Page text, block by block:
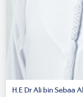
H.E Dr Ali bin Sebaa